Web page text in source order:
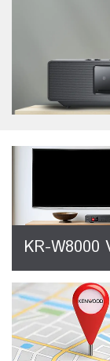
KR-W8000